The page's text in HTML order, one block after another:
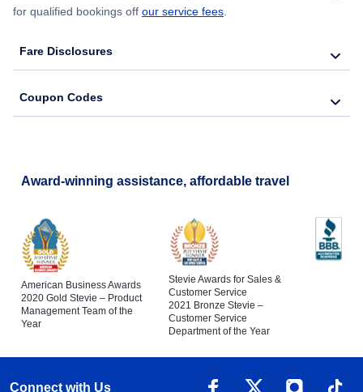
for qualified bookings off our service fees.
Fare Disclosures
Coupon Codes
Award-winning assistance, affordable travel
American Business Awards
2020 Gold Stevie – Product
Management Team of the
Year
Stevie Awards for Sales &
Customer Service
2021 Bronze Stevie –
Customer Service
Department of the Year
Connect with Us